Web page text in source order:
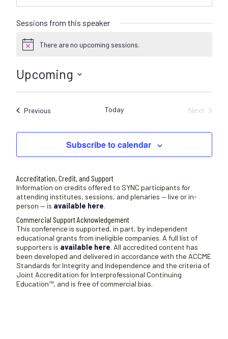
Sessions from this speaker
N
t
i
There are no upcoming sessions.
Upcoming
S
l
c
a
t
e
.
PreviousSessions Today
Next
Subscribe to calendar
Accreditation, Credit, and Support
Information on credits offered to SYNC participants for
attending institutes, sessions, and plenaries — live or in-
person — is available here.
Commercial Support Acknowledgement
This conference is supported, in part, by independent
educational grants from ineligible companies. A full list of
supporters is available here. All accredited content has
been developed and delivered in accordance with the ACCME
Standards for Integrity and Independence and the criteria of
Joint Accreditation for Interprofessional Continuing
Education™, and is free of commercial bias.